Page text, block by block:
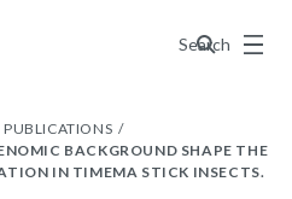
Search
Menu
PUBLICATIONS
BACKGROUND SHAPE THE
IN TIMEMA STICK INSECTS.